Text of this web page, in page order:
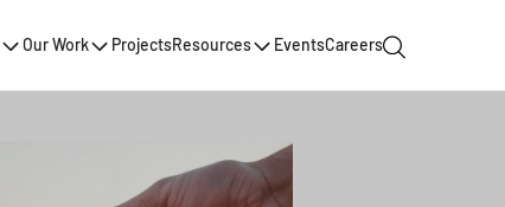
Our Work ProjectsResources EventsCareers